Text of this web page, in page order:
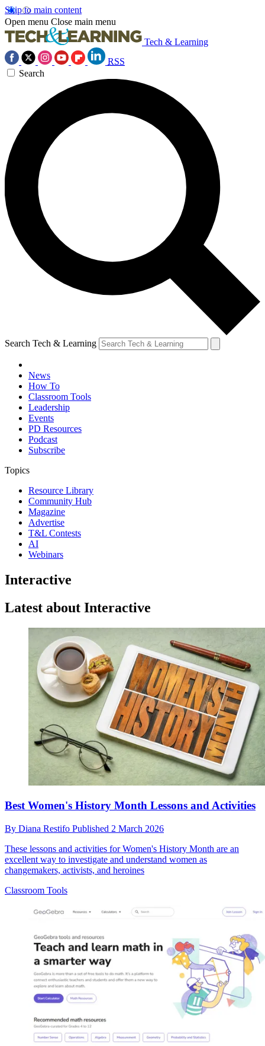
Skip to main content
Open menu Close main menu
Tech & Learning
RSS
Search
Search Tech & Learning
News
How To
Classroom Tools
Leadership
Events
PD Resources
Podcast
Subscribe
Topics
Resource Library
Community Hub
Magazine
Advertise
T&L Contests
AI
Webinars
Interactive
Latest about Interactive
Best Women's History Month Lessons and Activities
By Diana Restifo Published 2 March 2026
These lessons and activities for Women's History Month are an
excellent way to investigate and understand women as
changemakers, activists, and heroines
Classroom Tools